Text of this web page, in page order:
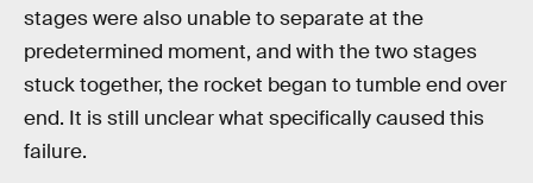
stages were also unable to separate at the
predetermined moment, and with the two stages
stuck together, the rocket began to tumble end over
end. It is still unclear what specifically caused this
failure.